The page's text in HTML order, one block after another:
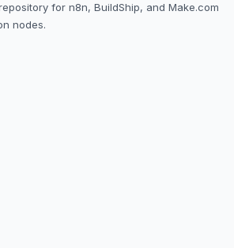
for n8n, BuildShip, and Make.com
nodes.